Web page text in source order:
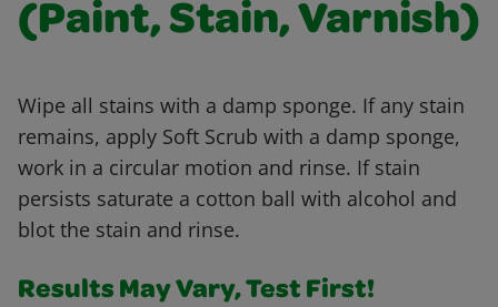
(Paint, Stain, Varnish)
Wipe all stains with a damp sponge. If any stain
remains, apply Soft Scrub with a damp sponge,
work in a circular motion and rinse. If stain
persists saturate a cotton ball with alcohol and
blot the stain and rinse.
Results May Vary, Test First!